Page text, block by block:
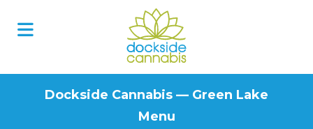
Dockside Cannabis — Green Lake
Menu